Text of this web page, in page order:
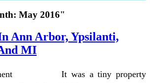
May 2016"
Ann Arbor, Ypsilanti,
MI
It was a tiny property